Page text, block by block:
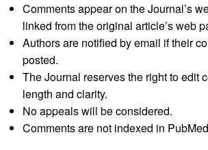
Comments appear on the Journal’s
linked from the original article’s web
Authors are notified by email if their
posted.
The Journal reserves the right to edit
length and clarity.
No appeals will be considered.
Comments are not indexed in